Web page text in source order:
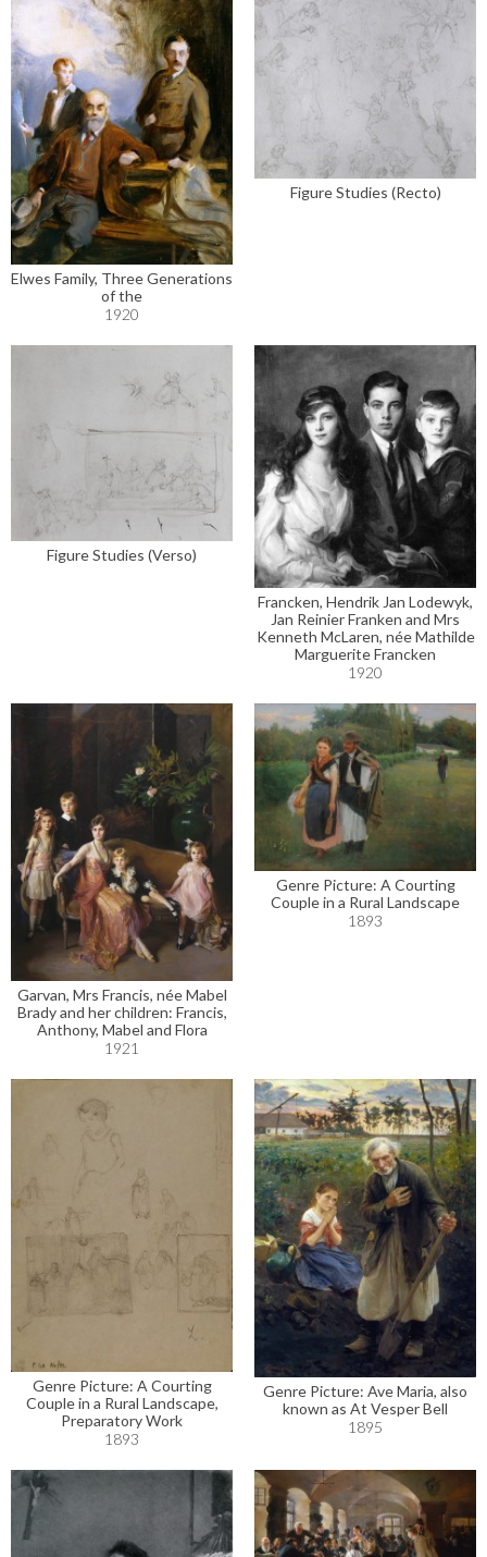
Elwes Family, Three Generations
of the
1920
Figure Studies (Recto)
Figure Studies (Verso)
Francken, Hendrik Jan Lodewyk,
Jan Reinier Franken and Mrs
Kenneth McLaren, née Mathilde
Marguerite Francken
1920
Garvan, Mrs Francis, née Mabel
Brady and her children: Francis,
Anthony, Mabel and Flora
1921
Genre Picture: A Courting
Couple in a Rural Landscape
1893
Genre Picture: A Courting
Couple in a Rural Landscape,
Preparatory Work
1893
Genre Picture: Ave Maria, also
known as At Vesper Bell
1895